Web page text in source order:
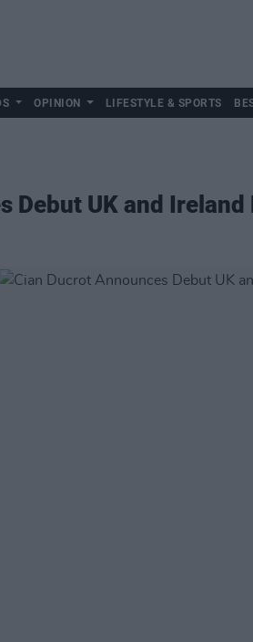
OPINION LIFESTYLE & SPORTS
Debut UK and Ireland